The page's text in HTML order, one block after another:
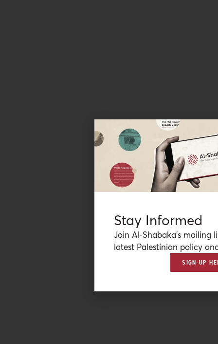
Stay Informed
Join Al-Shabaka’s mailing
latest Palestinian policy
SIGN-UP